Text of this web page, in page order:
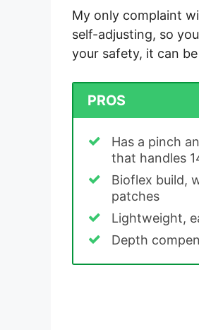
My only complaint
self-adjusting, so
your safety, it can
PROS
Has a pinch
that handles
Bioflex build,
patches
Lightweight,
Depth